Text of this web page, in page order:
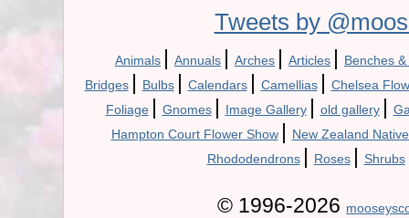
Tweets by
Animals | Annuals | Arches | Articles | Benches
Bridges | Bulbs | Calendars | Camellias | Chelsea
Foliage | Gnomes | Image Gallery | old gallery |
Hampton Court Flower Show | New Zealand
Rhododendrons | Roses | Shrubs
© 1996-2026